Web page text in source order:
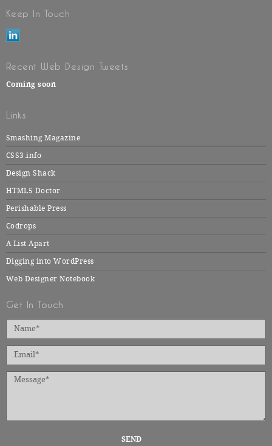
Keep In Touch
Recent Web Design Tweets
Coming soon
Links
Smashing Magazine
CSS3.info
Design Shack
HTML5 Doctor
Perishable Press
Codrops
A List Apart
Digging into WordPress
Web Designer Notebook
Get In Touch
SEND